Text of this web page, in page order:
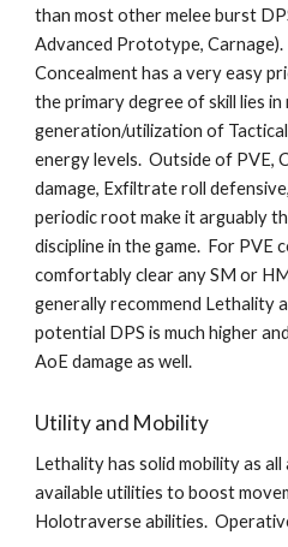
than most other melee burst
Advanced Prototype,
Concealment has a very easy
the primary degree of skill lies in
generation/utilization of
energy levels.  Outside of PVE,
damage, Exfiltrate roll
periodic root make it arguably
discipline in the game.  For PVE
comfortably clear any SM or
generally recommend Lethality
potential DPS is much higher
AoE damage as well.
Utility and Mobility
Lethality has solid mobility as
available utilities to boost
Holotraverse abilities.